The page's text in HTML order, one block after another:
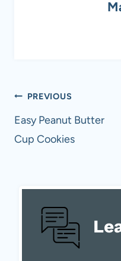
Post
navigation
PREVIOUS
Easy Peanut Butter
Cup Cookies